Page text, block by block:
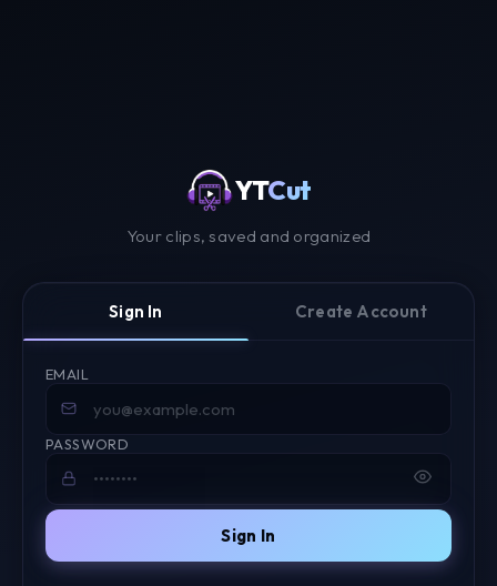
YTCut
Your clips, saved and organized
Sign In Create Account
EMAIL
PASSWORD
Sign In